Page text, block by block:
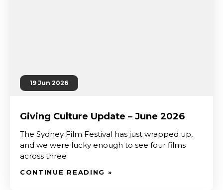
19 Jun 2026
Giving Culture Update – June 2026
The Sydney Film Festival has just wrapped up,
and we were lucky enough to see four films
across three
CONTINUE READING »